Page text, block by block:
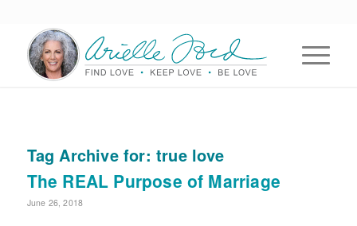
Tag Archive for: true love
The REAL Purpose of Marriage
June 26, 2018